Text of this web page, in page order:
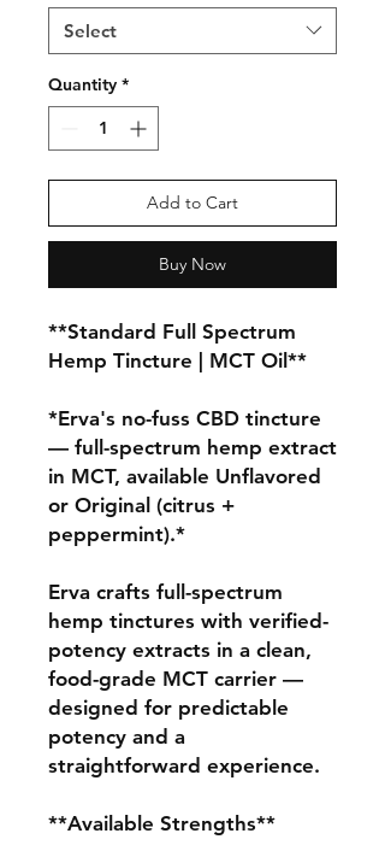
Select
Quantity *
Add to Cart
Buy Now
**Standard Full Spectrum
Hemp Tincture | MCT Oil**
*Erva's no-fuss CBD tincture
— full-spectrum hemp extract
in MCT, available Unflavored
or Original (citrus +
peppermint).*
Erva crafts full-spectrum
hemp tinctures with verified-
potency extracts in a clean,
food-grade MCT carrier —
designed for predictable
potency and a
straightforward experience.
**Available Strengths**